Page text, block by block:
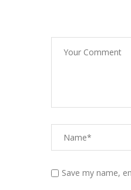
Save my name,